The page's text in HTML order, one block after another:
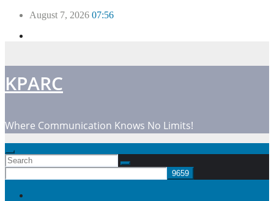
Skip
content
August 7, 2026 07:56
KPARC
Where Communication Knows No Limits!